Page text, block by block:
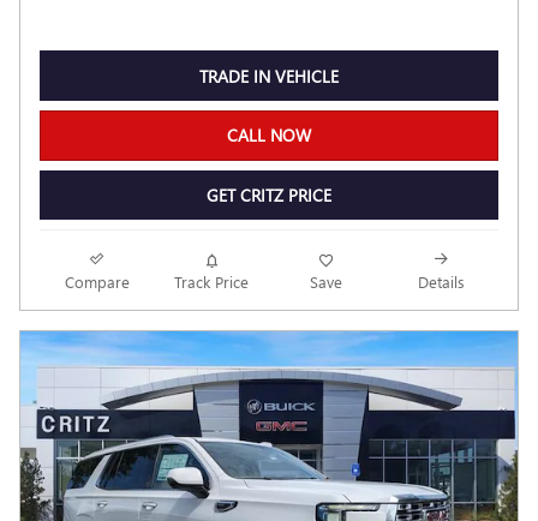
TRADE IN VEHICLE
CALL NOW
GET CRITZ PRICE
Compare Track Price Save Details